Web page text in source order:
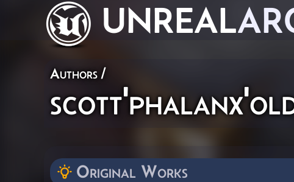
UNREAL
Authors /
Original Works